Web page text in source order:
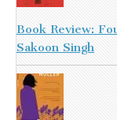
Book Review:
Sakoon Singh